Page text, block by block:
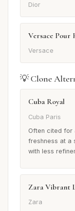
Dior
Versace Pour
Versace
💡 Clone
Cuba Royal
Cuba Paris
Often cited for
freshness at a
with less
Zara Vibrant
Zara